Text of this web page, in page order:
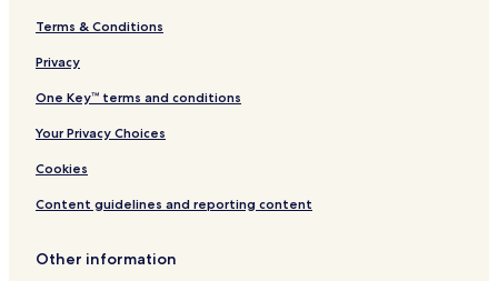
Terms & Conditions
Privacy
One Key™ terms and conditions
Your Privacy Choices
Cookies
Content guidelines and reporting content
Other information